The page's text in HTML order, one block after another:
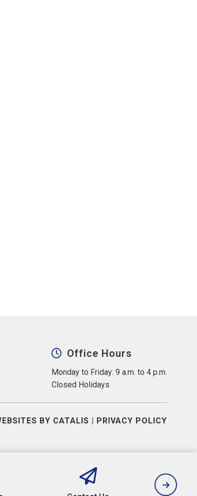
Office Hours
Monday to Friday: 9 a.m. to 4 p.m.
Closed Holidays
BY CATALIS | PRIVACY POLICY